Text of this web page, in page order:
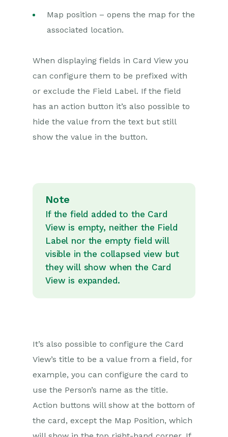
Map position – opens the map for the
associated location.
When displaying fields in Card View you
can configure them to be prefixed with
or exclude the Field Label. If the field
has an action button it’s also possible to
hide the value from the text but still
show the value in the button.
Note
If the field added to the Card
View is empty, neither the Field
Label nor the empty field will
visible in the collapsed view but
they will show when the Card
View is expanded.
It’s also possible to configure the Card
View’s title to be a value from a field, for
example, you can configure the card to
use the Person’s name as the title.
Action buttons will show at the bottom of
the card, except the Map Position, which